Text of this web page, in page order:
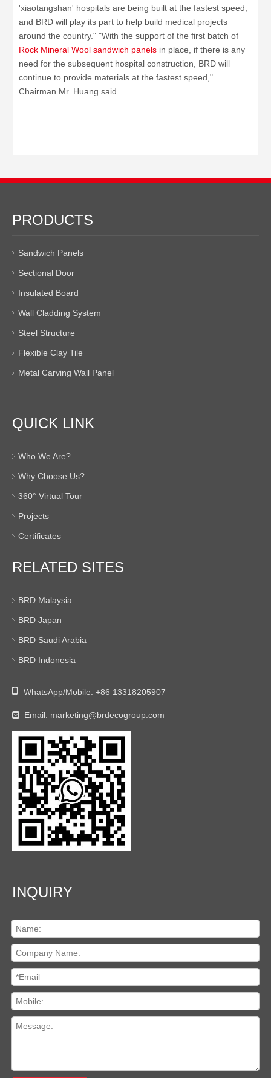
'xiaotangshan' hospitals are being built at the fastest speed,
and BRD will play its part to help build medical projects
around the country." "With the support of the first batch of
Rock Mineral Wool sandwich panels in place, if there is any
need for the subsequent hospital construction, BRD will
continue to provide materials at the fastest speed,"
Chairman Mr. Huang said.
PRODUCTS
Sandwich Panels
Sectional Door
Insulated Board
Wall Cladding System
Steel Structure
Flexible Clay Tile
Metal Carving Wall Panel
QUICK LINK
Who We Are?
Why Choose Us?
360° Virtual Tour
Projects
Certificates
RELATED SITES
BRD Malaysia
BRD Japan
BRD Saudi Arabia
BRD Indonesia
 WhatsApp/Mobile: +86 13318205907
 Email: marketing@brdecogroup.com
INQUIRY